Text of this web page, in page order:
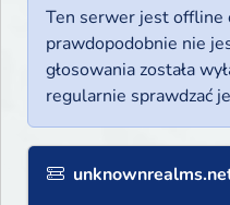
Ten serwer jest offline
prawdopodobnie nie
głosowania została
regularnie sprawdzać